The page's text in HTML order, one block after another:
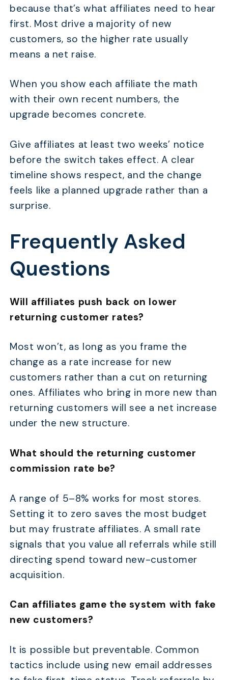
because that’s what affiliates need to hear
first. Most drive a majority of new
customers, so the higher rate usually
means a net raise.
When you show each affiliate the math
with their own recent numbers, the
upgrade becomes concrete.
Give affiliates at least two weeks’ notice
before the switch takes effect. A clear
timeline shows respect, and the change
feels like a planned upgrade rather than a
surprise.
Frequently Asked
Questions
Will affiliates push back on lower
returning customer rates?
Most won’t, as long as you frame the
change as a rate increase for new
customers rather than a cut on returning
ones. Affiliates who bring in more new than
returning customers will see a net increase
under the new structure.
What should the returning customer
commission rate be?
A range of 5–8% works for most stores.
Setting it to zero saves the most budget
but may frustrate affiliates. A small rate
signals that you value all referrals while still
directing spend toward new-customer
acquisition.
Can affiliates game the system with fake
new customers?
It is possible but preventable. Common
tactics include using new email addresses